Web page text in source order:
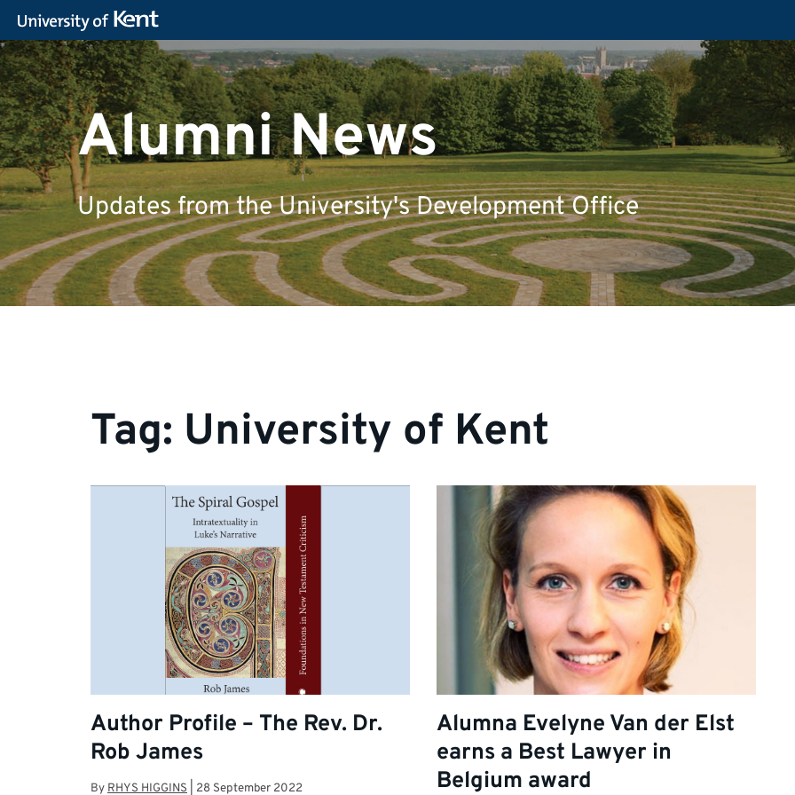
Alumni News
Updates from the University's Development Office
Tag: University of Kent
Author Profile – The Rev. Dr.
Rob James
By RHYS HIGGINS 28 September 2022
Alumna Evelyne Van der Elst
earns a Best Lawyer in
Belgium award